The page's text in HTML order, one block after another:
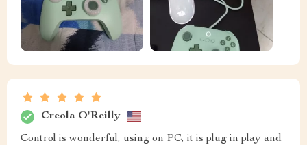
Creola O'Reilly
Control is wonderful, using on PC, it is plug in play and